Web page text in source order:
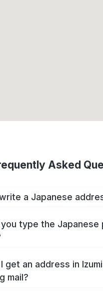
Asked
a Japanese
type the Japanese
get an address in
mail?